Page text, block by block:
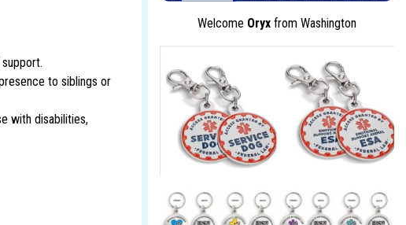
to siblings or
with disabilities,
Welcome Oryx from Washington